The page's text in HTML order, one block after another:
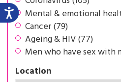
Mental & emotional
Cancer (79)
Ageing & HIV (77)
Men who have sex with
Location